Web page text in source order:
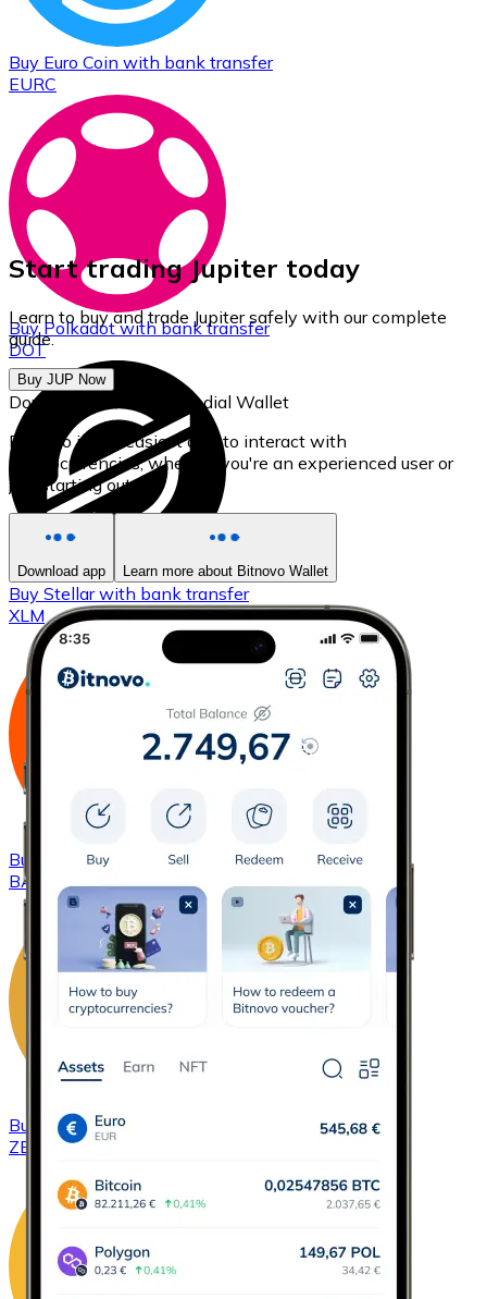
Buy Euro Coin with bank transfer
EURC
Buy Polkadotwith bank transfer
DOT
Buy Stellarwith bank transfer
XLM
Buy Basic Attention Token
with bank transfer
BAT
Buy ZCash with bank transfer
ZEC
Start trading Jupiter today
Learn to buy and trade Jupiter safely with our complete
guide.
Buy JUP Now
Download our self-custodial Wallet
Bitnovo is the easiest app to interact with
cryptocurrencies, whether you're an experienced user or
just starting out.
Download app Learn more about Bitnovo Wallet